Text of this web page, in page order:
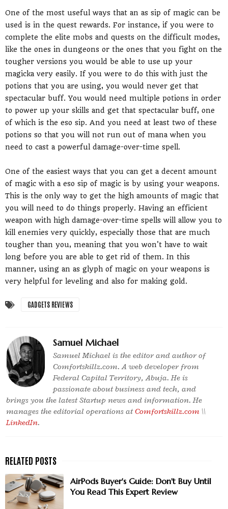
One of the most useful ways that an as sip of magic can be
used is in the quest rewards. For instance, if you were to
complete the elite mobs and quests on the difficult modes,
like the ones in dungeons or the ones that you fight on the
tougher versions you would be able to use up your
magicka very easily. If you were to do this with just the
potions that you are using, you would never get that
spectacular buff. You would need multiple potions in order
to power up your skills and get that spectacular buff, one
of which is the eso sip. And you need at least two of these
potions so that you will not run out of mana when you
need to cast a powerful damage-over-time spell.
One of the easiest ways that you can get a decent amount
of magic with a eso sip of magic is by using your weapons.
This is the only way to get the high amounts of magic that
you will need to do things properly. Having an efficient
weapon with high damage-over-time spells will allow you to
kill enemies very quickly, especially those that are much
tougher than you, meaning that you won't have to wait
long before you are able to get rid of them. In this
manner, using an as glyph of magic on your weapons is
very helpful for leveling and also for making gold.
GADGETS REVIEWS
Samuel Michael
Samuel Michael is the editor and author of
Comfortskillz.com. A web developer from
Federal Capital Territory, Abuja. He is
passionate about business and tech, and
brings you the latest Startup news and information. He
manages the editorial operations atComfortskillz.com \\
LinkedIn.
AirPods Buyer's Guide: Don't Buy Until
You Read This Expert Review